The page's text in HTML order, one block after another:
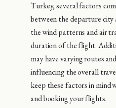
Turkey, several factors
between the departure city
the wind patterns and air
duration of the flight.
may have varying routes
influencing the overall
keep these factors in mind
and booking your flights.